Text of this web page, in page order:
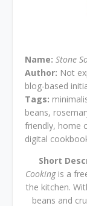
Name: Stone
Author: Not
blog-based
Tags:
beans,
friendly, home
digital
Short
Cookingis a
the kitchen.
beans and